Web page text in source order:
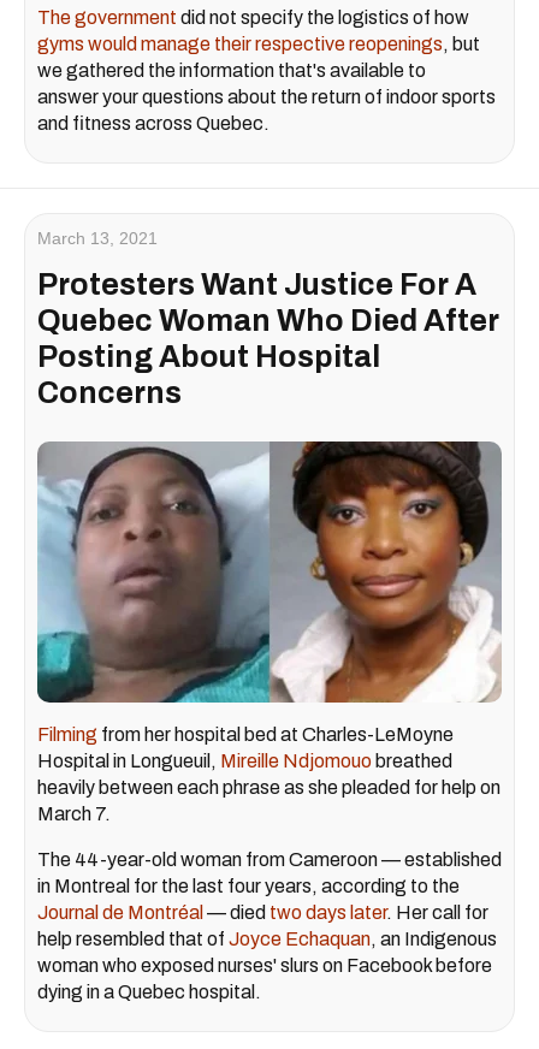
The government did not specify the logistics of how
gyms would manage their respective reopenings, but
we gathered the information that's available to
answer your questions about the return of indoor sports
and fitness across Quebec.
March 13, 2021
Protesters Want Justice For A
Quebec Woman Who Died After
Posting About Hospital
Concerns
Filming from her hospital bed at Charles-LeMoyne
Hospital in Longueuil, Mireille Ndjomouo breathed
heavily between each phrase as she pleaded for help on
March 7.
The 44-year-old woman from Cameroon — established
in Montreal for the last four years, according to the
Journal de Montréal — died two days later. Her call for
help resembled that of Joyce Echaquan, an Indigenous
woman who exposed nurses' slurs on Facebook before
dying in a Quebec hospital.